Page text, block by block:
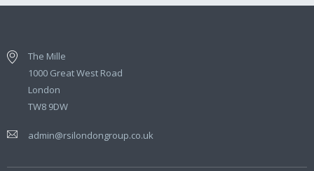
The Mille
1000 Great West Road
London
TW8 9DW
admin@rsilondongroup.co.uk